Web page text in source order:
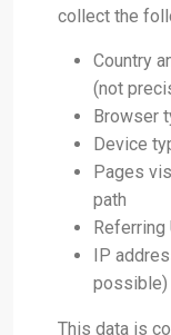
collect the
Country
(not
Browser
Device
Pages
path
Referring
IP
possible)
This data is